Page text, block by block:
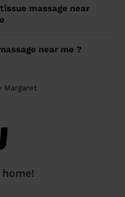
massage near
near me ?
Margaret